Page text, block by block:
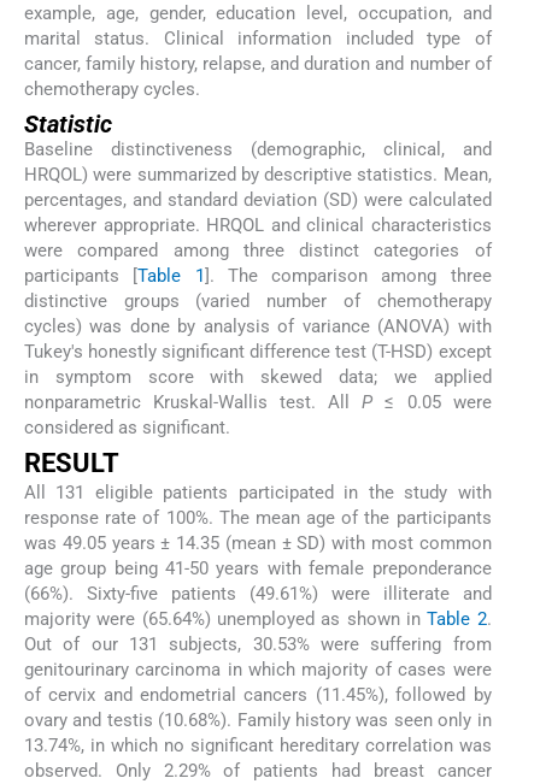
example, age, gender, education level, occupation, and
marital status. Clinical information included type of
cancer, family history, relapse, and duration and number of
chemotherapy cycles.
Statistic
Baseline distinctiveness (demographic, clinical, and
HRQOL) were summarized by descriptive statistics. Mean,
percentages, and standard deviation (SD) were calculated
wherever appropriate. HRQOL and clinical characteristics
were compared among three distinct categories of
participants [Table 1]. The comparison among three
distinctive groups (varied number of chemotherapy
cycles) was done by analysis of variance (ANOVA) with
Tukey's honestly significant difference test (T-HSD) except
in symptom score with skewed data; we applied
nonparametric Kruskal-Wallis test. AllP ≤ 0.05 were
considered as significant.
RESULT
All 131 eligible patients participated in the study with
response rate of 100%. The mean age of the participants
was 49.05 years ± 14.35 (mean ± SD) with most common
age group being 41-50 years with female preponderance
(66%). Sixty-five patients (49.61%) were illiterate and
majority were (65.64%) unemployed as shown inTable 2.
Out of our 131 subjects, 30.53% were suffering from
genitourinary carcinoma in which majority of cases were
of cervix and endometrial cancers (11.45%), followed by
ovary and testis (10.68%). Family history was seen only in
13.74%, in which no significant hereditary correlation was
observed. Only 2.29% of patients had breast cancer